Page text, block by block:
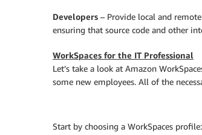
Developers – Provide local and
ensuring that source code and other
WorkSpaces for the IT Professional
Let’s take a look at Amazon
some new employees. All of the
Start by choosing a WorkSpaces profile: